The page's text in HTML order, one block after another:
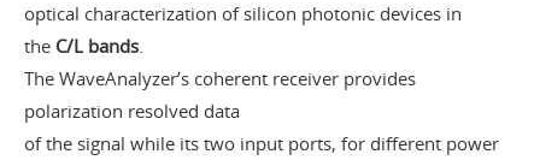
optical characterization of silicon photonic devices in
the C/L bands.
The WaveAnalyzer’s coherent receiver provides
polarization resolved data
of the signal while its two input ports, for different power